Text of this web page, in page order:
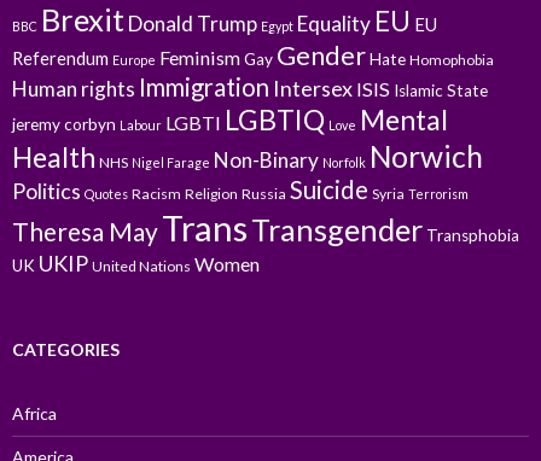
BBC BrexitDonald Trump Egypt Equality EU EU
Referendum Europe FeminismGay GenderHate Homophobia
Human rights Immigration Intersex ISIS Islamic State
jeremy corbyn Labour LGBTI LGBTIQ Love Mental
Health NHS Nigel Farage Non-Binary Norfolk Norwich
Politics Quotes Racism Religion Russia Suicide Syria Terrorism
Theresa MayTransTransgender Transphobia
UK UKIP United Nations Women
CATEGORIES
Africa